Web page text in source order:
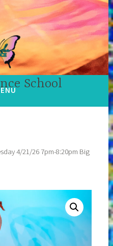
School
4/21/26 7pm-8:20pm Big